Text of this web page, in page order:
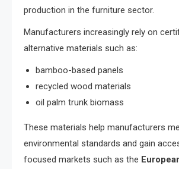
production in the furniture sector.
Manufacturers increasingly rely on
alternative materials such as:
bamboo-based panels
recycled wood materials
oil palm trunk biomass
These materials help manufacturers
environmental standards and gain
focused markets such as the